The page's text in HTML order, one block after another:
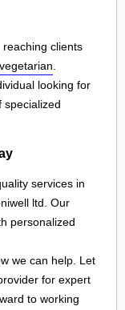
, reaching clients
looking for
specialized
services in
ltd. Our
personalized
we can help. Let
for expert
to working